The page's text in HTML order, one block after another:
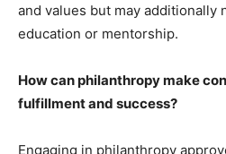
and values but may additionally
education or mentorship.
How can philanthropy make
fulfillment and success?
Engaging in philanthropy